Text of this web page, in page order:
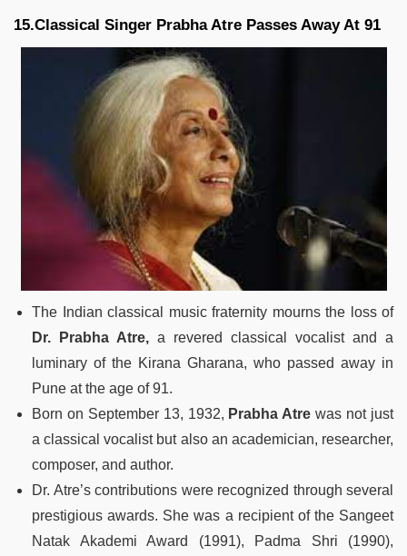
15.Classical Singer Prabha Atre Passes Away At 91
The Indian classical music fraternity mourns the loss of
Dr. Prabha Atre, a revered classical vocalist and a
luminary of the Kirana Gharana, who passed away in
Pune at the age of 91.
Born on September 13, 1932, Prabha Atre was not just
a classical vocalist but also an academician, researcher,
composer, and author.
Dr. Atre’s contributions were recognized through several
prestigious awards. She was a recipient of the Sangeet
Natak Akademi Award (1991), Padma Shri (1990),